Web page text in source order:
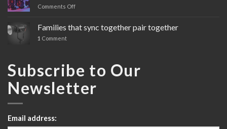
Comments Off
Cinema
Line
Families that sync together pair together
1 Comment
Subscribe to Our
Newsletter
Email address: